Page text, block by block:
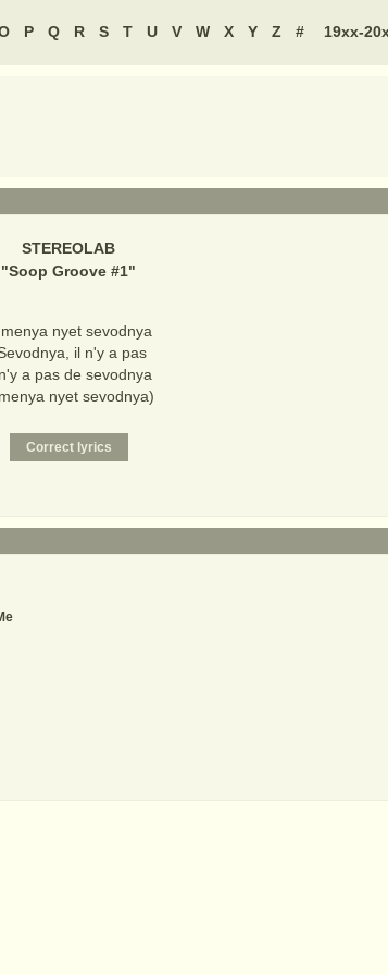
P Q R S T U V W X Y Z # 19xx-
STEREOLAB
"Soop Groove #1"
nyet sevodnya
il n'y a pas
a pas de sevodnya
nyet sevodnya)